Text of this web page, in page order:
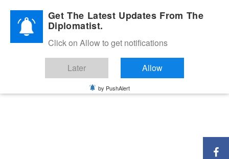
Diplomatic Nite 2026Get The Latest Updates From The
Diplomatist.
Click on Allow to get notifications
Later Allow
by PushAlert